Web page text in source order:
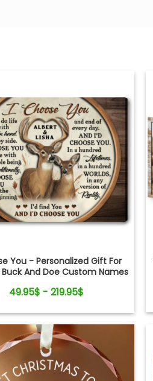
You - Personalized Gift For
And Doe Custom Names
49.95$ - 219.95$